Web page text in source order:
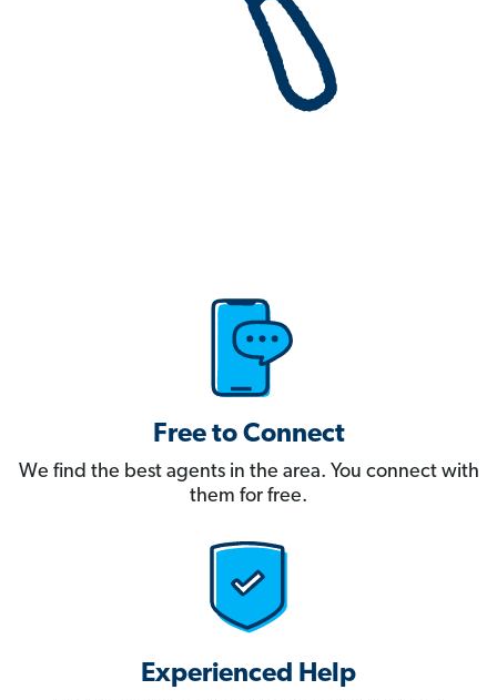
Free to Connect
We find the best agents in the area. You connect with
them for free.
Experienced Help